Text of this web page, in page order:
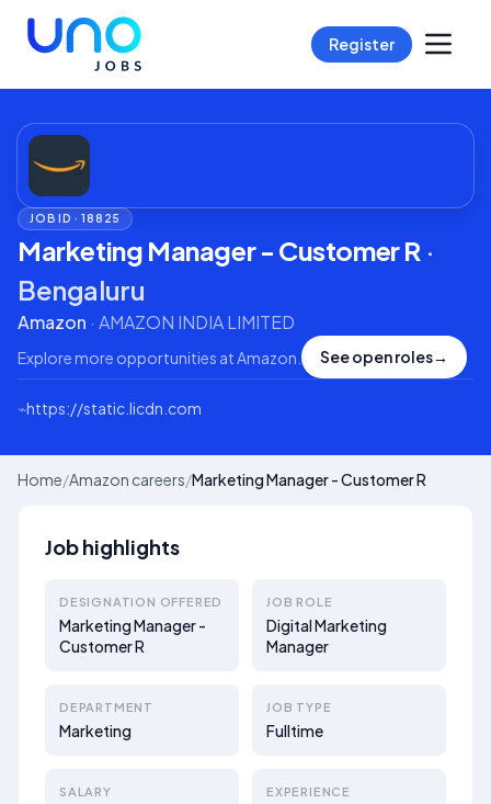
Register
JOB ID ·18825
Marketing Manager - Customer R ·
Bengaluru
Amazon · AMAZON INDIA LIMITED
Explore more opportunities at Amazon See open roles→
⌁https://static.licdn.com
Home/Amazon careers/Marketing Manager - Customer R
Job highlights
DESIGNATION OFFERED
Marketing Manager -
Customer R
JOB ROLE
Digital Marketing
Manager
DEPARTMENT
Marketing
JOB TYPE
Fulltime
SALARY EXPERIENCE